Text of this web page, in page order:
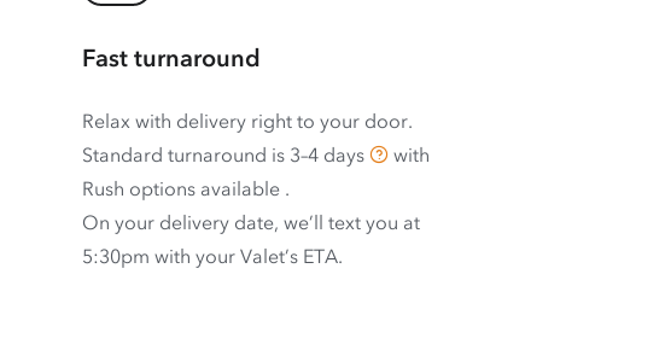
Fast turnaround
Relax with delivery right to your door.
Standard turnaround is 3–4 days
with
Rush options available .
On your delivery date, we’ll text you at
5:30pm with your Valet’s ETA.